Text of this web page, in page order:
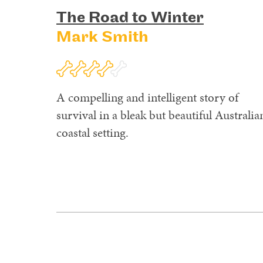
The Road to Winter
Mark Smith
A compelling and intelligent story of
survival in a bleak but beautiful
coastal setting.